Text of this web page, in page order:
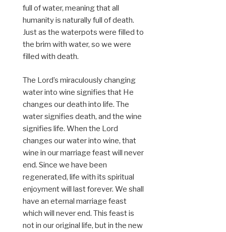
full of water, meaning that all
humanity is naturally full of death.
Just as the waterpots were filled to
the brim with water, so we were
filled with death.
The Lord’s miraculously changing
water into wine signifies that He
changes our death into life. The
water signifies death, and the wine
signifies life. When the Lord
changes our water into wine, that
wine in our marriage feast will never
end. Since we have been
regenerated, life with its spiritual
enjoyment will last forever. We shall
have an eternal marriage feast
which will never end. This feast is
not in our original life, but in the new